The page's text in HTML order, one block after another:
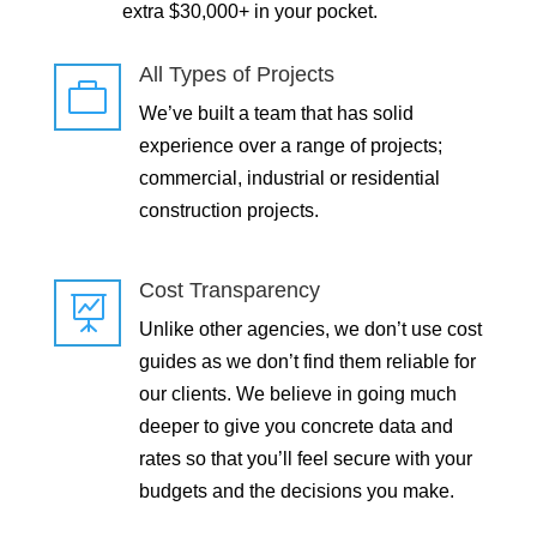
extra $30,000+ in your pocket.

All Types of Projects
We’ve built a team that has solid
experience over a range of projects;
commercial, industrial or residential
construction projects.

Cost Transparency
Unlike other agencies, we don’t use cost
guides as we don’t find them reliable for
our clients. We believe in going much
deeper to give you concrete data and
rates so that you’ll feel secure with your
budgets and the decisions you make.